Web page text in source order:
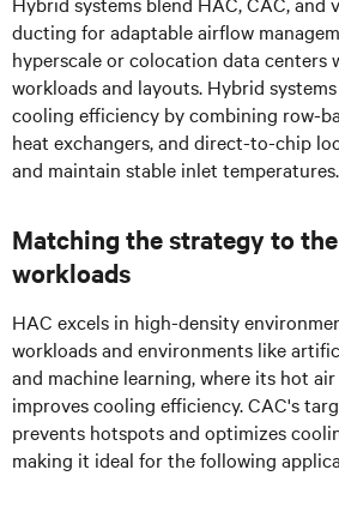
ducting for adaptable airflow
hyperscale or colocation data centers
workloads and layouts. Hybrid
cooling efficiency by combining row-
heat exchangers, and direct-to-chip
and maintain stable inlet temperatures.
Matching the strategy to
workloads
HAC excels in high-density
workloads and environments like
and machine learning, where its hot
improves cooling efficiency. CAC's
prevents hotspots and optimizes
making it ideal for the following